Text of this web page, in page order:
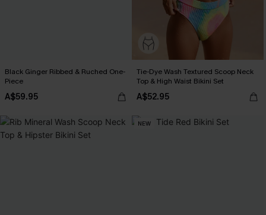
Black Ginger Ribbed & Ruched One-
Piece
A$59.95
Tie-Dye Wash Textured Scoop Neck
Top & High Waist Bikini Set
A$52.95
NEW